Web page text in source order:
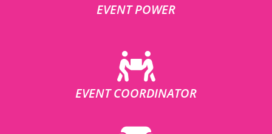
EVENT POWER
EVENT COORDINATOR